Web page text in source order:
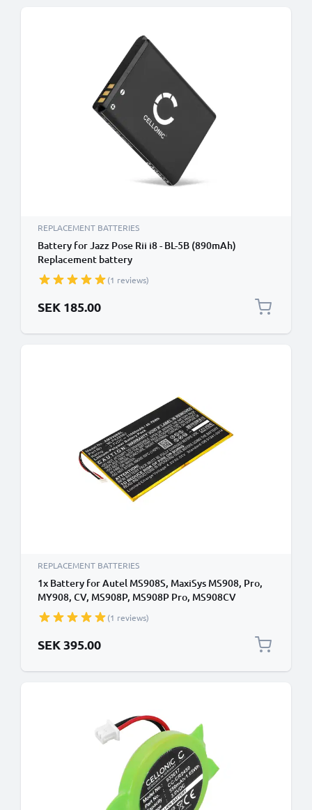
REPLACEMENT BATTERIES
Battery for Jazz Pose Rii i8 - BL-5B (890mAh)
Replacement battery
(1 reviews)
SEK 185.00
REPLACEMENT BATTERIES
1x Battery for Autel MS908S, MaxiSys MS908, Pro,
MY908, CV, MS908P, MS908P Pro, MS908CV
MLP4395B2 (11000mAh, 3.7V) from subtel
(1 reviews)
SEK 395.00